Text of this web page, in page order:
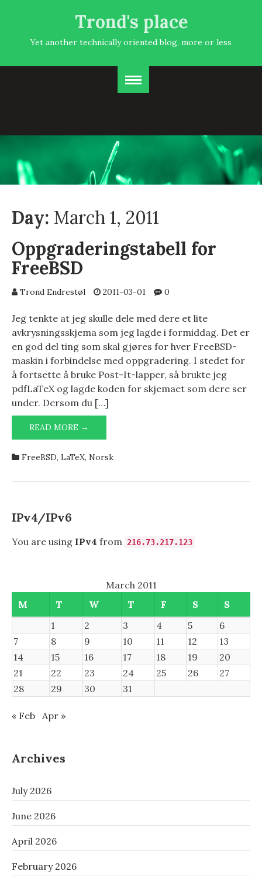
Trond's place
Yet another technically oriented blog, more or less
Day: March 1, 2011
Oppgraderingstabell for
FreeBSD
Trond Endrestøl 2011-03-01 0
Jeg tenkte at jeg skulle dele med dere et lite
avkrysningsskjema som jeg lagde i formiddag. Det er
en god del ting som skal gjøres for hver FreeBSD-
maskin i forbindelse med oppgradering. I stedet for
å fortsette å bruke Post-It-lapper, så brukte jeg
pdfLaTeX og lagde koden for skjemaet som dere ser
under. Dersom du […]
READ MORE →
FOR
FreeBSD, LaTeX, Norsk
IPv4/IPv6
You are using IPv4 from 216.73.217.123
March 2011
M
T W T F S
S
1
2 3 4 5
6
7
8 9 10 11 12
13
14
15 16 17 18 19
20
21
22 23 24 25 26
27
28
29 30 31
« Feb Apr »
Archives
July 2026
June 2026
April 2026
February 2026